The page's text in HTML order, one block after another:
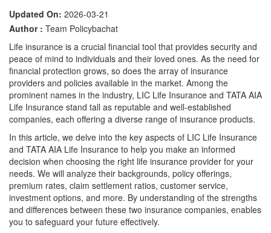
Updated On: 2026-03-21
Author : Team Policybachat
Life insurance is a crucial financial tool that provides security and
peace of mind to individuals and their loved ones. As the need for
financial protection grows, so does the array of insurance
providers and policies available in the market. Among the
prominent names in the industry, LIC Life Insurance and TATA AIA
Life Insurance stand tall as reputable and well-established
companies, each offering a diverse range of insurance products.
In this article, we delve into the key aspects of LIC Life Insurance
and TATA AIA Life Insurance to help you make an informed
decision when choosing the right life insurance provider for your
needs. We will analyze their backgrounds, policy offerings,
premium rates, claim settlement ratios, customer service,
investment options, and more. By understanding of the strengths
and differences between these two insurance companies, enables
you to safeguard your future effectively.